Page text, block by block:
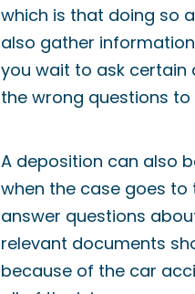
which is that doing so
also gather
you wait to ask certain
the wrong questions to
A deposition can also
when the case goes
answer questions
relevant documents
because of the car